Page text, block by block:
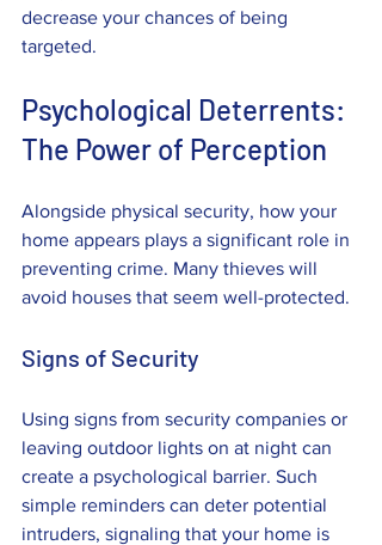
decrease your chances of being
targeted.
Psychological Deterrents:
The Power of Perception
Alongside physical security, how your
home appears plays a significant role in
preventing crime. Many thieves will
avoid houses that seem well-protected.
Signs of Security
Using signs from security companies or
leaving outdoor lights on at night can
create a psychological barrier. Such
simple reminders can deter potential
intruders, signaling that your home is